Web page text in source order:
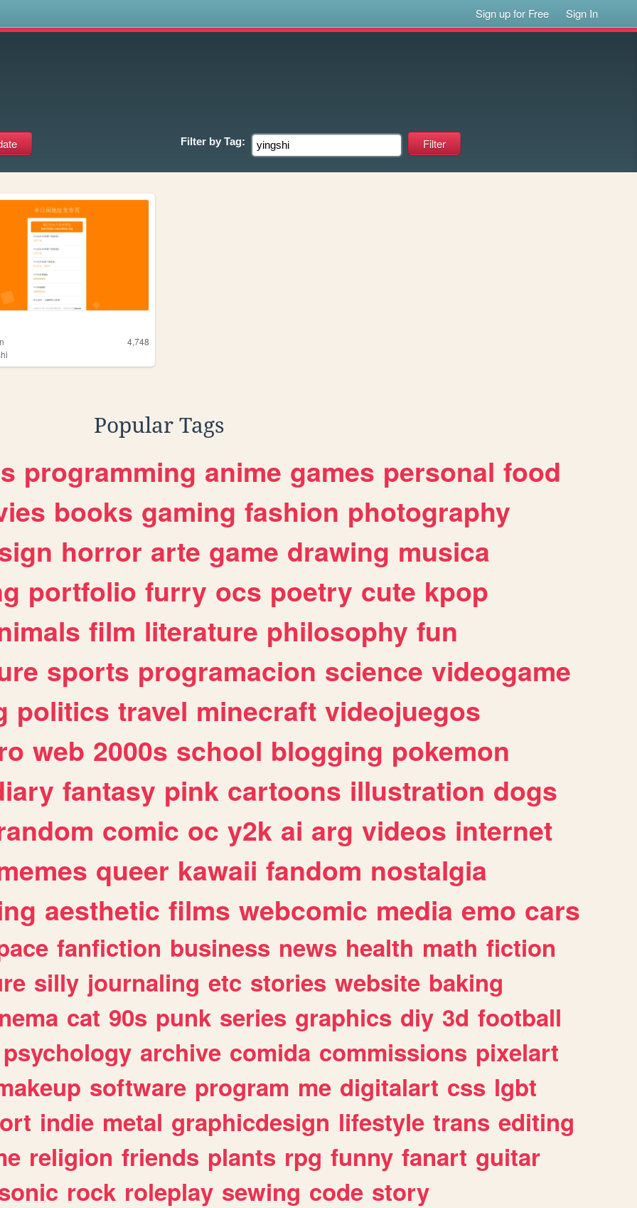
Sign up for Free Sign In
Filter by Tag:
4,748
Popular Tags
programming anime games personal food
books gaming fashion photography
horror arte game drawing musica
portfolio furry ocs poetry cute kpop
film literature philosophy fun
sports programacion science videogame
politics travel minecraft videojuegos
web 2000s school blogging pokemon
fantasy pink cartoons illustration dogs
comic oc y2k ai arg videos internet
queer kawaii fandom nostalgia
aesthetic films webcomic media emo cars
fanfiction business news health math fiction
silly journaling etc stories website baking
cat 90s punk series graphics diy 3d football
psychology archive comida commissions pixelart
software program me digitalart css lgbt
indie metal graphicdesign lifestyle trans editing
religion friends plants rpg funny fanart guitar
rock roleplay sewing code story